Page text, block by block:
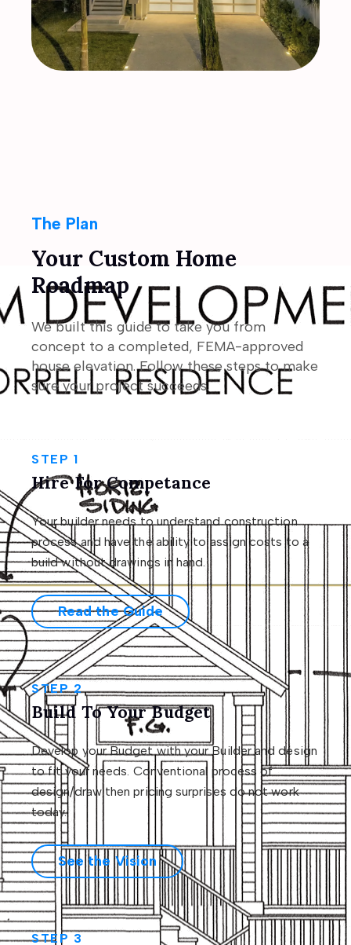
The Plan
Your Custom Home
Roadmap
We built this guide to take you from
concept to a completed, FEMA-approved
house elevation. Follow these steps to make
sure your project succeeds.
STEP 1
Hire For Competance
Your builder needs to understand construction
process and have the ability to assign costs to a
build without drawings in hand.
Read the Guide
STEP 2
Build To Your Budget
Develop your Budget with your Builder and design
to fit your needs. Conventional process of
design/draw then pricing surprises do not work
today.
See the Vision
STEP 3